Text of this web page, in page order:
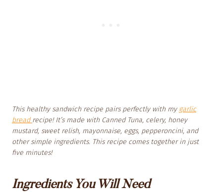
This healthy sandwich recipe pairs perfectly with my garlic
bread recipe! It’s made with Canned Tuna, celery, honey
mustard, sweet relish, mayonnaise, eggs, pepperoncini, and
other simple ingredients. This recipe comes together in just
five minutes!
Ingredients You Will Need